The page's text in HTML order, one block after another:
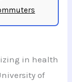
in health
of